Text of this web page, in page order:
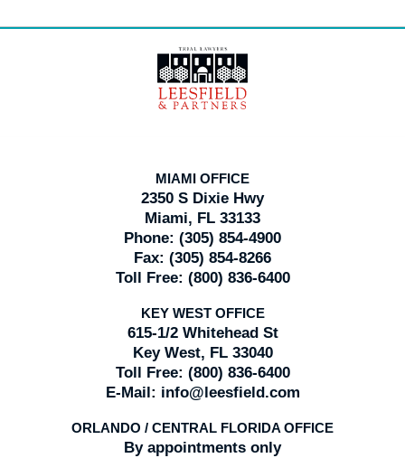
Information
MIAMI OFFICE
2350 S Dixie Hwy
Miami, FL 33133
Phone: (305) 854-4900
Fax: (305) 854-8266
Toll Free: (800) 836-6400
KEY WEST OFFICE
615-1/2 Whitehead St
Key West, FL 33040
Toll Free: (800) 836-6400
E-Mail: info@leesfield.com
ORLANDO / CENTRAL FLORIDA OFFICE
By appointments only